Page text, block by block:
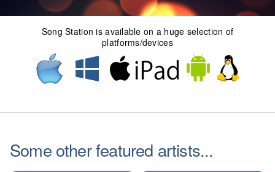
Song Station is available on a huge selection of
platforms/devices
Some other featured artists...